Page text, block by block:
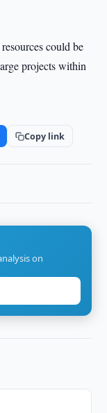
could be
projects within
Copy link
on